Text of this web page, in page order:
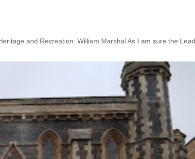
and Recreation: William Marshal As I am sure the Lead